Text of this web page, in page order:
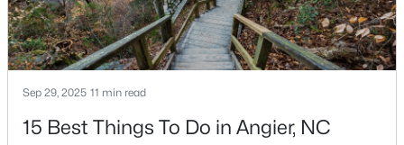
Angier Homes for Sale
Single Family Homes for Sale
Townhomes for Sale
New Construction Homes for Sale
Sep 29, 2025 11 min read
15 Best Things To Do in Angier, NC